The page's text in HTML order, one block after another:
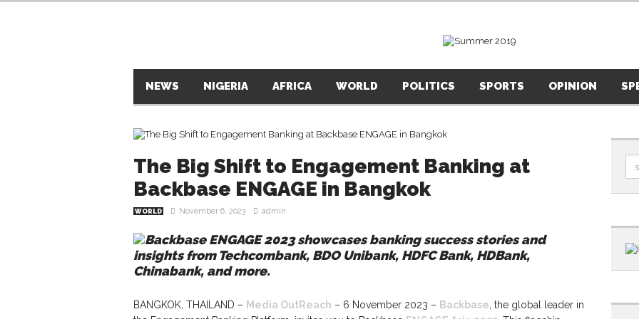
NEWS NIGERIA AFRICA WORLD POLITICS SPORTS OPINION
The Big Shift to Engagement Banking at
Backbase ENGAGE in Bangkok
WORLD November 6, 2023 admin
Backbase ENGAGE 2023 showcases banking success stories and
insights from Techcombank, BDO Unibank, HDFC Bank, HDBank,
Chinabank, and more.
BANGKOK, THAILAND – Media OutReach – 6 November 2023 – Backbase , the global leader in